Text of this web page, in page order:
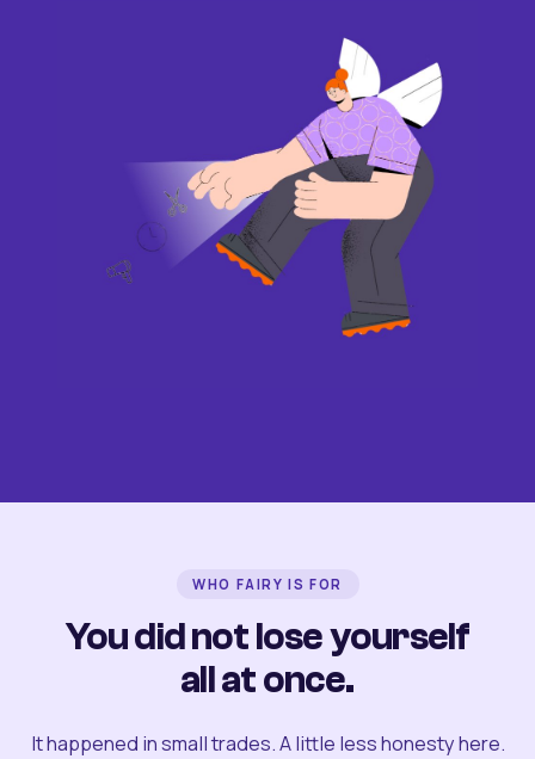
WHO FAIRY IS FOR
You did not lose yourself
all at once.
It happened in small trades. A little less honesty here.